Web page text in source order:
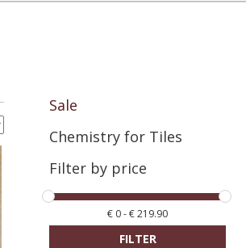
Sale
Chemistry for Tiles
Filter by price
€ 0-€ 219.90
FILTER